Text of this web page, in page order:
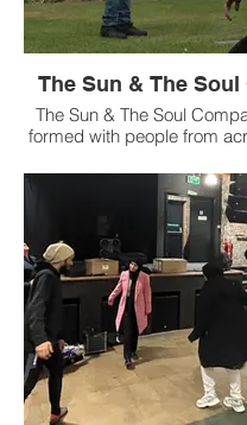
The Sun & The Soul
The Sun & The Soul
formed with people from
Stockton. Working in
ESOL and Action Asylum
helping to programme
2023.